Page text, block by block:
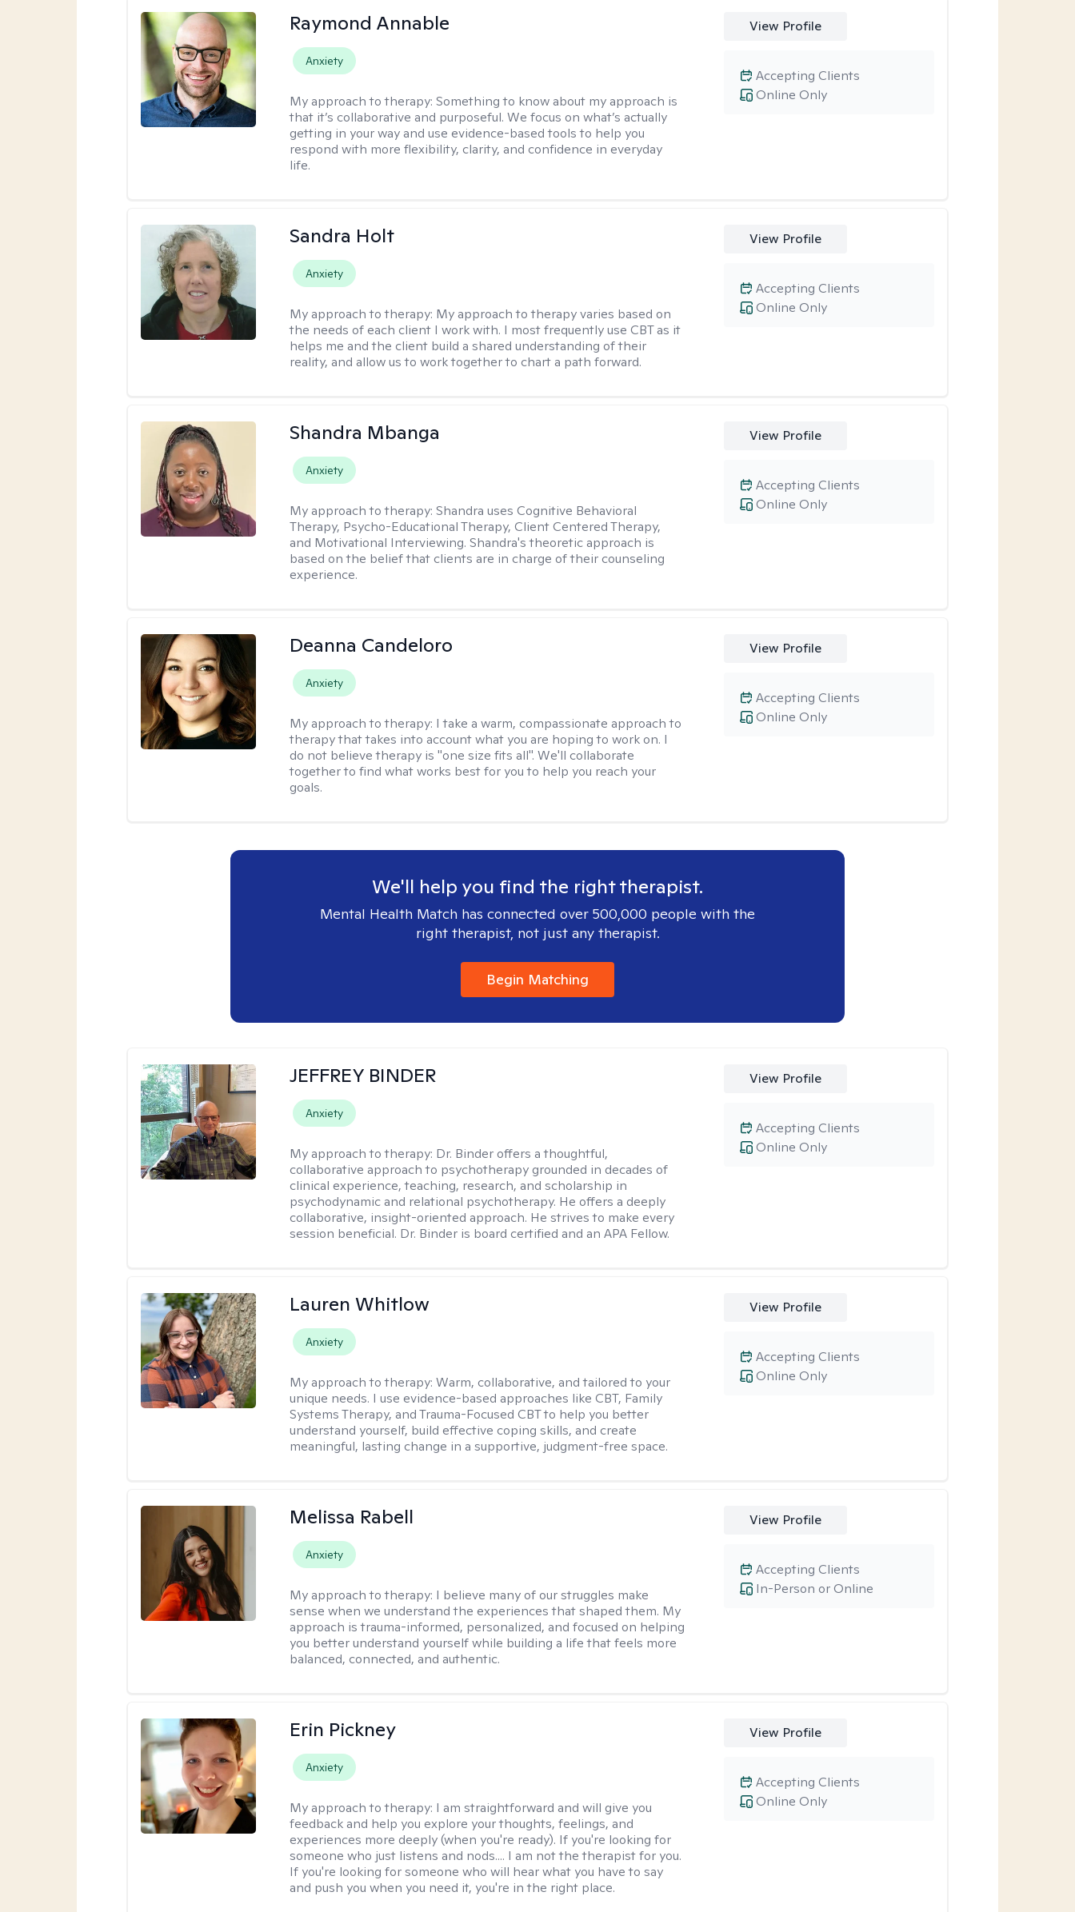
Raymond Annable
Anxiety
My approach to therapy:Something to know about my approach is
that it’s collaborative and purposeful. We focus on what’s actually
getting in your way and use evidence-based tools to help you
respond with more flexibility, clarity, and confidence in everyday
life.
View Profile
Online Only
Accepting Clients
Sandra Holt
Anxiety
My approach to therapy: My approach to therapy varies based on
the needs of each client I work with. I most frequently use CBT as it
helps me and the client build a shared understanding of their
reality, and allow us to work together to chart a path forward.
View Profile
Online Only
Accepting Clients
Shandra Mbanga
Anxiety
My approach to therapy:Shandra uses Cognitive Behavioral
Therapy, Psycho-Educational Therapy, Client Centered Therapy,
and Motivational Interviewing. Shandra's theoretic approach is
based on the belief that clients are in charge of their counseling
experience.
View Profile
Online Only
Accepting Clients
Deanna Candeloro
Anxiety
My approach to therapy: I take a warm, compassionate approach to
therapy that takes into account what you are hoping to work on. I
do not believe therapy is "one size fits all". We'll collaborate
together to find what works best for you to help you reach your
goals.
View Profile
Online Only
Accepting Clients
We'll help you find the right therapist.
Mental Health Match has connected over 500,000 people with the
right therapist, not just any therapist.
Begin Matching
JEFFREY BINDER
Anxiety
My approach to therapy: Dr. Binder offers a thoughtful,
collaborative approach to psychotherapy grounded in decades of
clinical experience, teaching, research, and scholarship in
psychodynamic and relational psychotherapy. He offers a deeply
collaborative, insight-oriented approach. He strives to make every
session beneficial. Dr. Binder is board certified and an APA Fellow.
View Profile
Online Only
Accepting Clients
Lauren Whitlow
Anxiety
My approach to therapy:Warm, collaborative, and tailored to your
unique needs. I use evidence-based approaches like CBT, Family
Systems Therapy, and Trauma-Focused CBT to help you better
understand yourself, build effective coping skills, and create
meaningful, lasting change in a supportive, judgment-free space.
View Profile
Online Only
Accepting Clients
Melissa Rabell
Anxiety
My approach to therapy: I believe many of our struggles make
sense when we understand the experiences that shaped them. My
approach is trauma-informed, personalized, and focused on helping
you better understand yourself while building a life that feels more
balanced, connected, and authentic.
View Profile
In-Person or Online
Accepting Clients
Erin Pickney
Anxiety
My approach to therapy: I am straightforward and will give you
feedback and help you explore your thoughts, feelings, and
experiences more deeply (when you're ready). If you're looking for
someone who just listens and nods.... I am not the therapist for you.
If you're looking for someone who will hear what you have to say
and push you when you need it, you're in the right place.
View Profile
Online Only
Accepting Clients